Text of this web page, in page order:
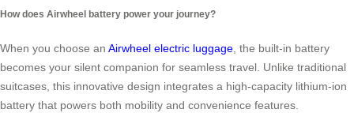
How does Airwheel battery power your journey?
When you choose an Airwheel electric luggage, the built-in battery
becomes your silent companion for seamless travel. Unlike traditional
suitcases, this innovative design integrates a high-capacity lithium-ion
battery that powers both mobility and convenience features.